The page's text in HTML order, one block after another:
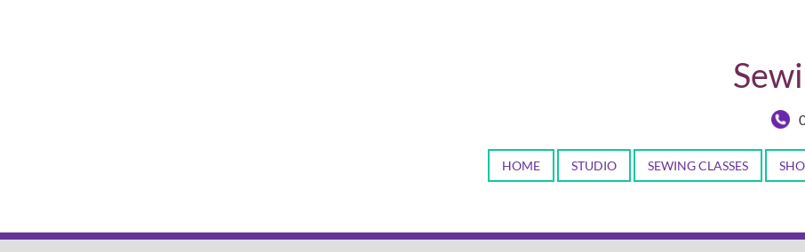
HOME STUDIO SEWING CLASSES